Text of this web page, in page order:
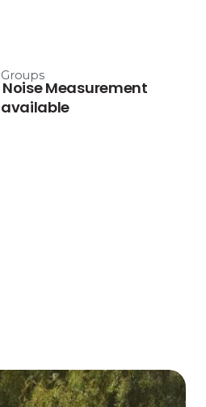
Measurement
available